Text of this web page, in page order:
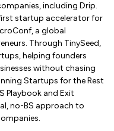
including Drip.
startup accelerator for
a global
Through TinySeed,
helping founders
without chasing
Startups for the Rest
Playbook and Exit
no-BS approach to